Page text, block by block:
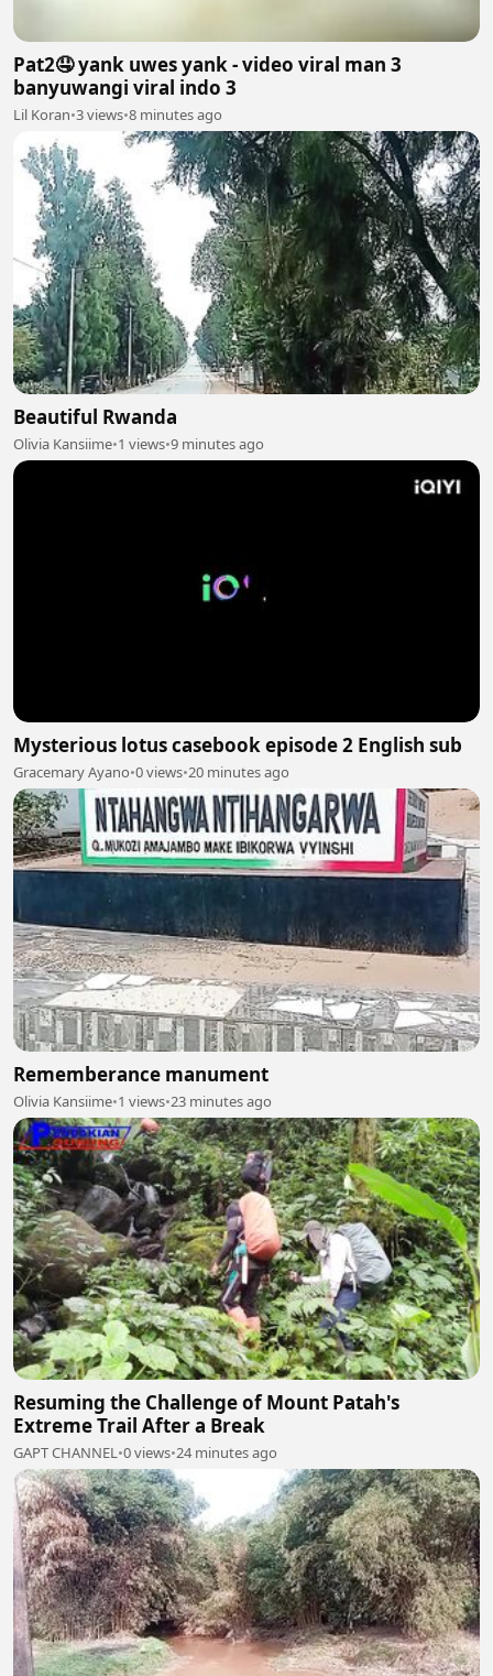
Pat2🤤 yank uwes yank - video viral man 3
banyuwangi viral indo 3
Lil Koran•3 views•8 minutes ago
Beautiful Rwanda
Olivia Kansiime•1 views•9 minutes ago
Mysterious lotus casebook episode 2 English sub
Gracemary Ayano•0 views•20 minutes ago
Rememberance manument
Olivia Kansiime•1 views•23 minutes ago
Resuming the Challenge of Mount Patah's
Extreme Trail After a Break
GAPT CHANNEL•0 views•24 minutes ago